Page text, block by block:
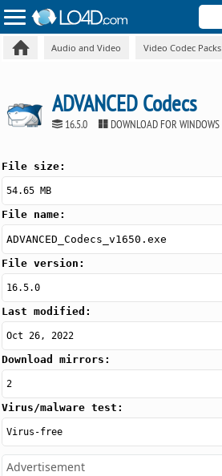
Audio and Video Video Codec Packs
ADVANCED Codecs
16.5.0 DOWNLOAD FOR WINDOWS
File size:
54.65 MB
File name:
ADVANCED_Codecs_v1650.exe
File version:
16.5.0
Last modified:
Oct 26, 2022
Download mirrors:
2
Virus/malware test:
Virus-free
Advertisement